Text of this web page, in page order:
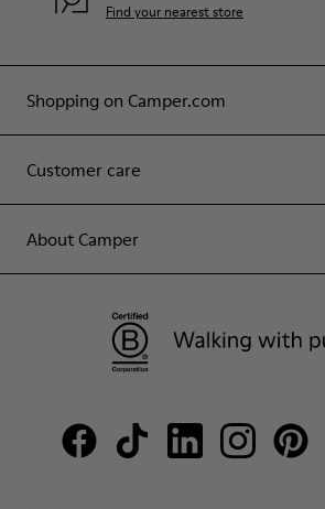
Shopping on Camper.com
Customer care
About Camper
Find your nearest store